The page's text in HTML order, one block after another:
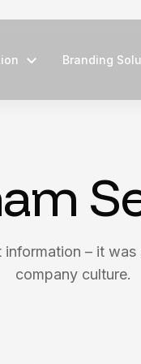
Branding
information – it
company culture.